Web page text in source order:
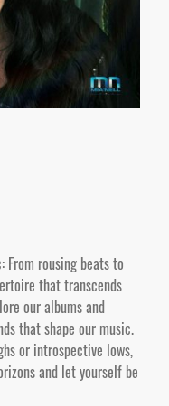
rousing beats to
that transcends
our albums and
that shape our music.
or introspective lows,
and let yourself be